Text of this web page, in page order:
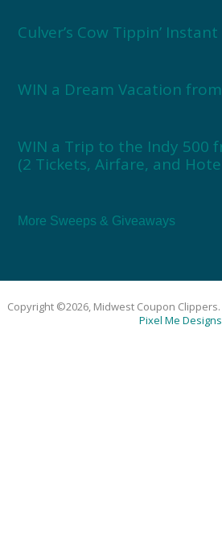
Culver’s Cow Tippin’
WIN a Dream Vacation
WIN a Trip to the Indy 500
(2 Tickets, Airfare, and
More Sweeps & Giveaways
Copyright ©2026, Midwest Coupon
Pixel Me Designs